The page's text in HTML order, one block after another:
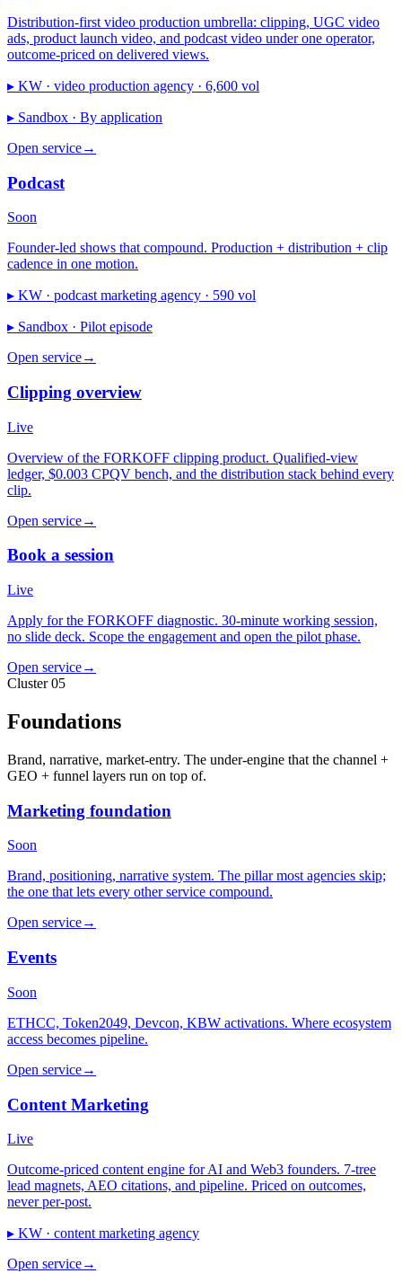
Distribution-first video production umbrella: clipping, UGC video
ads, product launch video, and podcast video under one operator,
outcome-priced on delivered views.
▸ KW · video production agency · 6,600 vol
▸ Sandbox · By application
Open service→
Podcast
Soon
Founder-led shows that compound. Production + distribution + clip
cadence in one motion.
▸ KW · podcast marketing agency · 590 vol
▸ Sandbox · Pilot episode
Open service→
Clipping overview
Live
Overview of the FORKOFF clipping product. Qualified-view
ledger, $0.003 CPQV bench, and the distribution stack behind every
clip.
Open service→
Book a session
Live
Apply for the FORKOFF diagnostic. 30-minute working session,
no slide deck. Scope the engagement and open the pilot phase.
Open service→
Cluster 05
Foundations
Brand, narrative, market-entry. The under-engine that the channel +
GEO + funnel layers run on top of.
Marketing foundation
Soon
Brand, positioning, narrative system. The pillar most agencies skip;
the one that lets every other service compound.
Open service→
Events
Soon
ETHCC, Token2049, Devcon, KBW activations. Where ecosystem
access becomes pipeline.
Open service→
Content Marketing
Live
Outcome-priced content engine for AI and Web3 founders. 7-tree
lead magnets, AEO citations, and pipeline. Priced on outcomes,
never per-post.
▸ KW · content marketing agency
Open service→